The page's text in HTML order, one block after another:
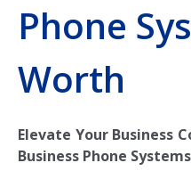
Phone
Worth
Elevate Your Business
Business Phone